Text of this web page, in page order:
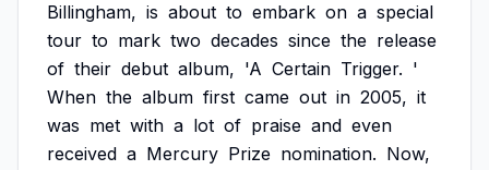
Billingham, is about to embark on a special
tour to mark two decades since the release
of their debut album, 'A Certain Trigger. '
When the album first came out in 2005, it
was met with a lot of praise and even
received a Mercury Prize nomination. Now,